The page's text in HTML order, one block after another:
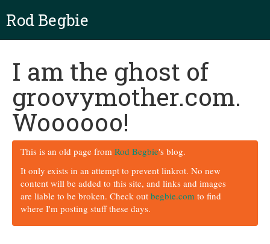
Rod Begbie
I am the ghost of
groovymother.com.
Woooooo!
This is an old page from Rod Begbie's blog.
It only exists in an attempt to prevent linkrot. No new
content will be added to this site, and links and images
are liable to be broken. Check out begbie.com to find
where I'm posting stuff these days.